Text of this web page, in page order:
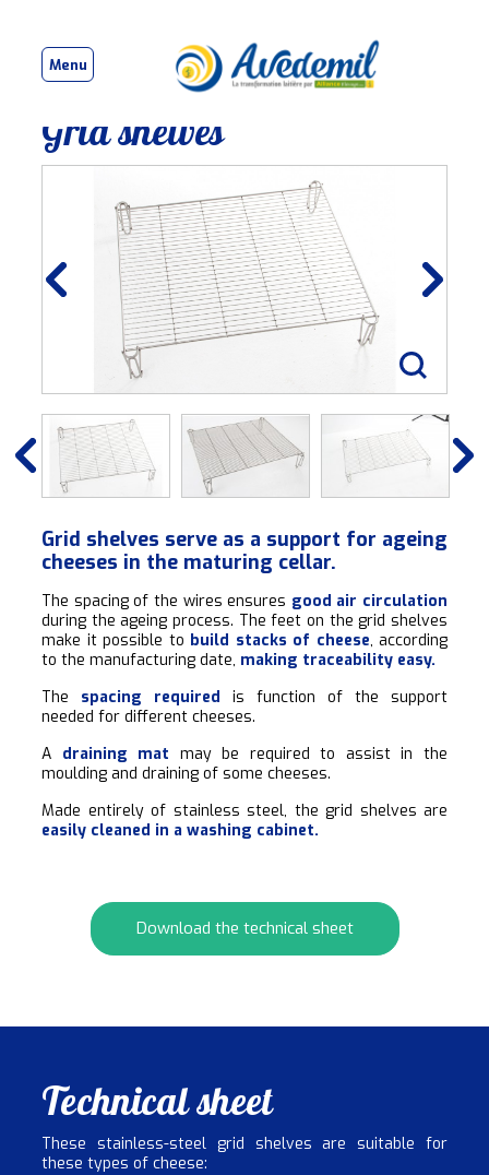
Menu
Grid shelves
Grid shelves serve as a support for ageing
cheeses in the maturing cellar.
The spacing of the wires ensures good air circulation
during the ageing process. The feet on the grid shelves
make it possible to build stacks of cheese, according
to the manufacturing date, making traceability easy.
The spacing required is function of the support
needed for different cheeses.
A draining mat may be required to assist in the
moulding and draining of some cheeses.
Made entirely of stainless steel, the grid shelves are
easily cleaned in a washing cabinet.
Download the technical sheet
Technical sheet
These stainless-steel grid shelves are suitable for
these types of cheese: